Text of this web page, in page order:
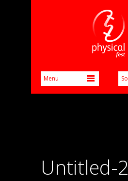
Untitled-2